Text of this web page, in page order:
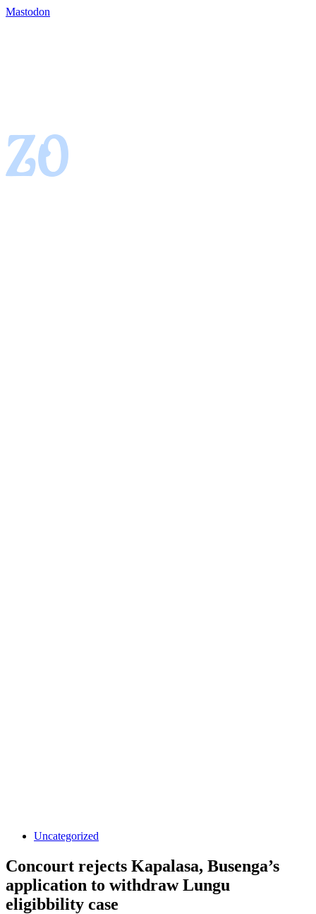
Mastodon
Uncategorized
Concourt rejects Kapalasa, Busenga’s
application to withdraw Lungu
eligibbility case